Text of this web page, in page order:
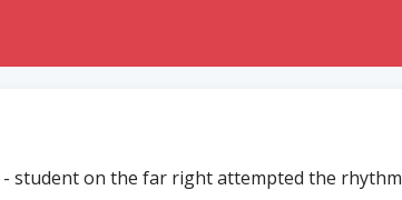
student on the far right attempted the rhythm